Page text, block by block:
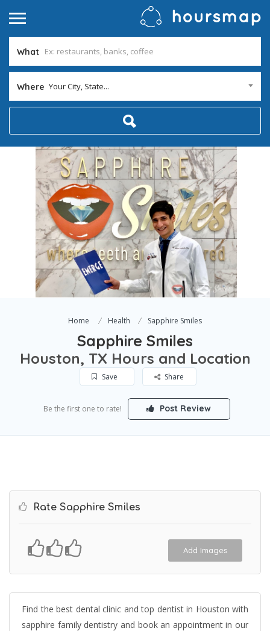
What
Where Your City, State...
Home Health Sapphire Smiles
Sapphire Smiles
Houston, TX Hours and Location
Save Share
Be the first one to rate! Post Review
Rate Sapphire Smiles
Add Images
Find the best dental clinic and top dentist in Houston with
sapphire family dentistry and book an appointment in our